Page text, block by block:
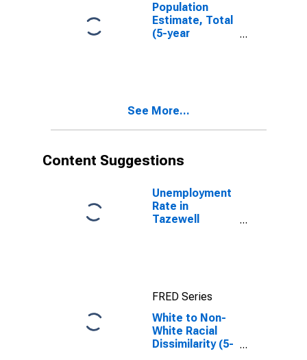
Population
Estimate, Total
(5-year
See More...
Content Suggestions
Unemployment
Rate in
Tazewell
FRED Series
White to Non-
White Racial
Dissimilarity (5-